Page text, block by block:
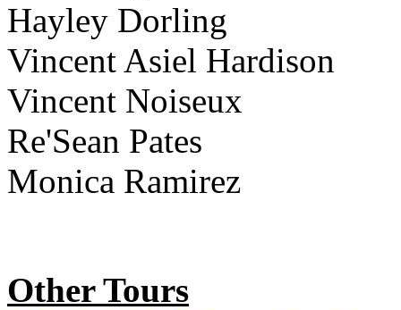
Hayley Dorling
Vincent Asiel Hardison
Vincent Noiseux
Re'Sean Pates
Monica Ramirez
Other Tours